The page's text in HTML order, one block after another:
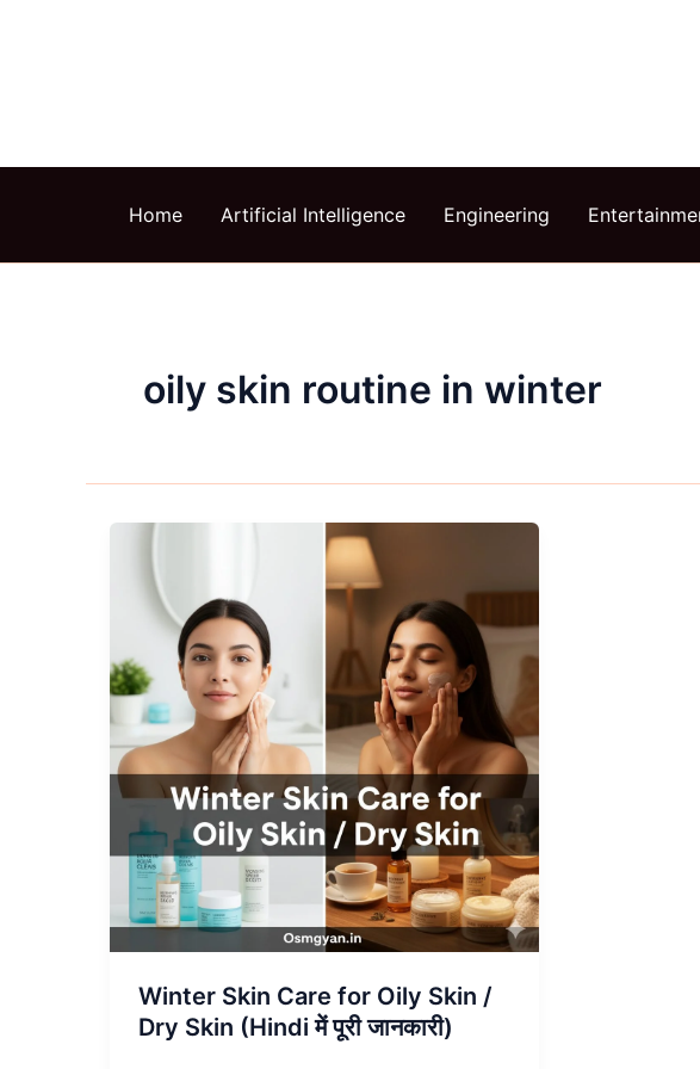
Home Artificial Intelligence Engineering
oily skin routine in winter
Winter Skin Care for Oily Skin /
Dry Skin (Hindi में पूरी जानकारी)
Skin
Care
for
Oily
Skin
/
Dry
Skin
(Hindi
पूरी
जानकारी)